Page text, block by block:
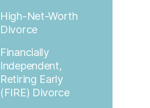
High-Net-Worth
Divorce
Financially
Independent,
Retiring Early
(FIRE) Divorce